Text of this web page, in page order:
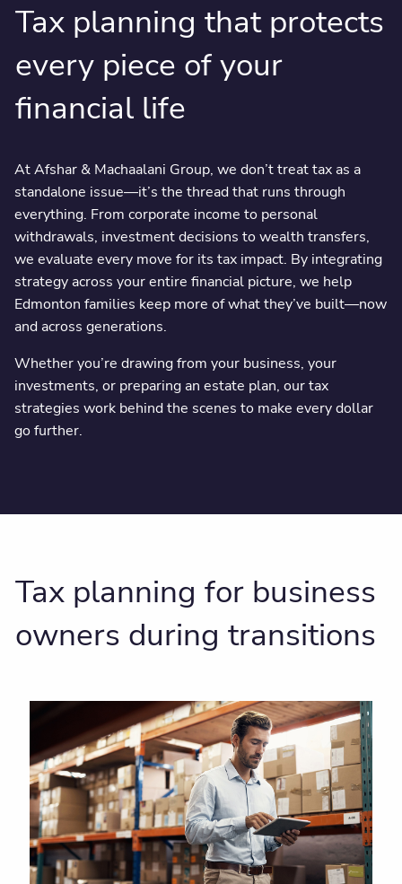
Tax planning that protects
every piece of your
financial life
At Afshar & Machaalani Group, we don’t treat tax as a
standalone issue—it’s the thread that runs through
everything. From corporate income to personal
withdrawals, investment decisions to wealth transfers,
we evaluate every move for its tax impact. By integrating
strategy across your entire financial picture, we help
Edmonton families keep more of what they’ve built—now
and across generations.
Whether you’re drawing from your business, your
investments, or preparing an estate plan, our tax
strategies work behind the scenes to make every dollar
go further.
Tax planning for business
owners during transitions